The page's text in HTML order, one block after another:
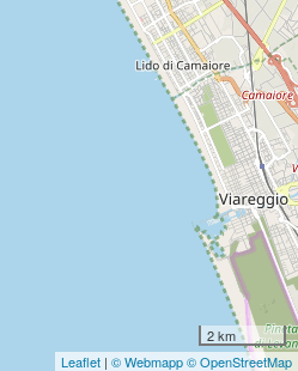
2 km
Leaflet | © Webmapp© OpenStreetMap